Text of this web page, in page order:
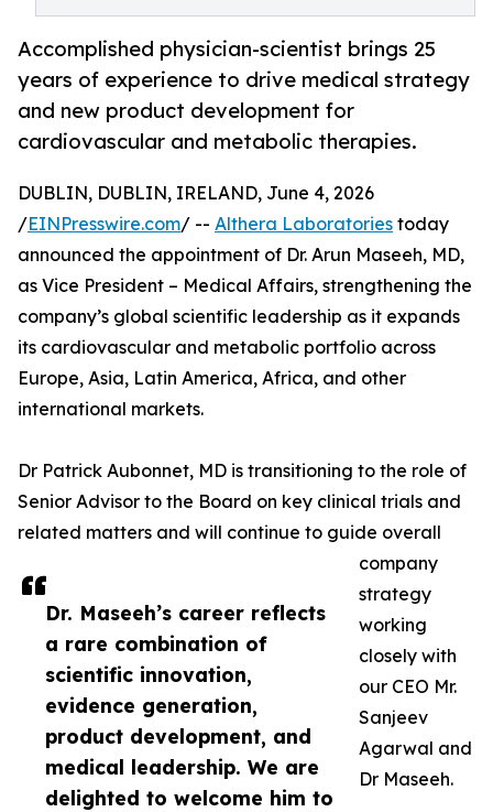
Accomplished physician-scientist brings 25
years of experience to drive medical strategy
and new product development for
cardiovascular and metabolic therapies.
Dr. Maseeh’s career reflects
a rare combination of
scientific innovation,
evidence generation,
product development, and
medical leadership. We are
delighted to welcome him to
DUBLIN, DUBLIN, IRELAND, June 4, 2026
/EINPresswire.com/ -- Althera Laboratories today
announced the appointment of Dr. Arun Maseeh, MD,
as Vice President – Medical Affairs, strengthening the
company’s global scientific leadership as it expands
its cardiovascular and metabolic portfolio across
Europe, Asia, Latin America, Africa, and other
international markets.
Dr Patrick Aubonnet, MD is transitioning to the role of
Senior Advisor to the Board on key clinical trials and
related matters and will continue to guide overall
company
strategy
working
closely with
our CEO Mr.
Sanjeev
Agarwal and
Dr Maseeh.